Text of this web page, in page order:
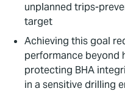
unplanned trips-
target
Achieving this goal
performance beyond
protecting BHA
in a sensitive drilling